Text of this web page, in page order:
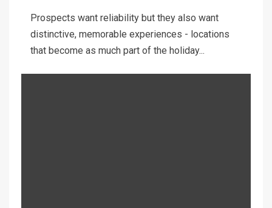
Prospects want reliability but they also want
distinctive, memorable experiences - locations
that become as much part of the holiday...